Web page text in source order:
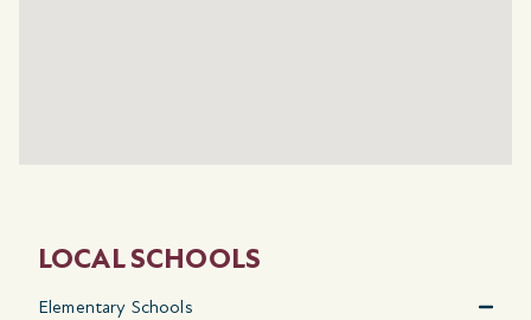
LOCAL SCHOOLS
Elementary Schools